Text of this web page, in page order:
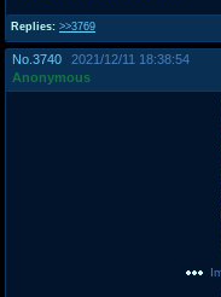
Replies: >>3769
No. 3740
2021/12/11 18:38:54
Anonymous